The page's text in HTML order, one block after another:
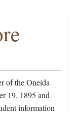
of the Oneida
19, 1895 and
information